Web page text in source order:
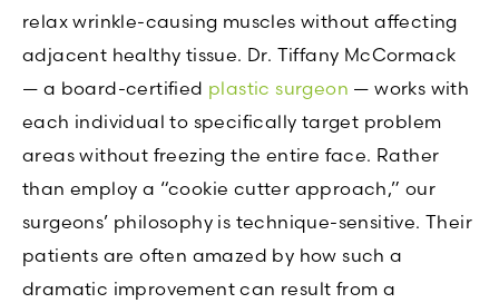
relax wrinkle-causing muscles without affecting
adjacent healthy tissue. Dr. Tiffany McCormack
— a board-certified plastic surgeon — works with
each individual to specifically target problem
areas without freezing the entire face. Rather
than employ a “cookie cutter approach,” our
surgeons’ philosophy is technique-sensitive. Their
patients are often amazed by how such a
dramatic improvement can result from a